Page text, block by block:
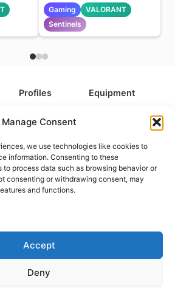
Manage Consent
we use technologies like cookies to
information. Consenting to these
process data such as browsing behavior or
consenting or withdrawing consent, may
and functions.
Accept
Deny
Gaming
VALORANT
Sentinels
Profiles
Types
Categories
Platforms
Games
Equipment
Camera Accessories
Headphones
info@what.equipment